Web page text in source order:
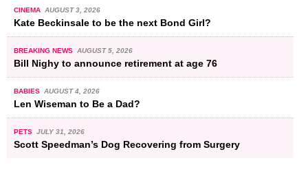
CINEMA AUGUST 3, 2026
Kate Beckinsale to be the next Bond Girl?
BREAKING NEWS AUGUST 5, 2026
Bill Nighy to announce retirement at age 76
BABIES AUGUST 4, 2026
Len Wiseman to Be a Dad?
PETS JULY 31, 2026
Scott Speedman’s Dog Recovering from Surgery